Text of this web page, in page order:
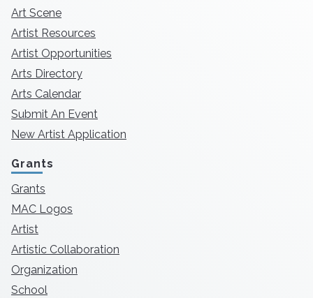
Art Scene
Artist Resources
Artist Opportunities
Arts Directory
Arts Calendar
Submit An Event
New Artist Application
Grants
Grants
MAC Logos
Artist
Artistic Collaboration
Organization
School